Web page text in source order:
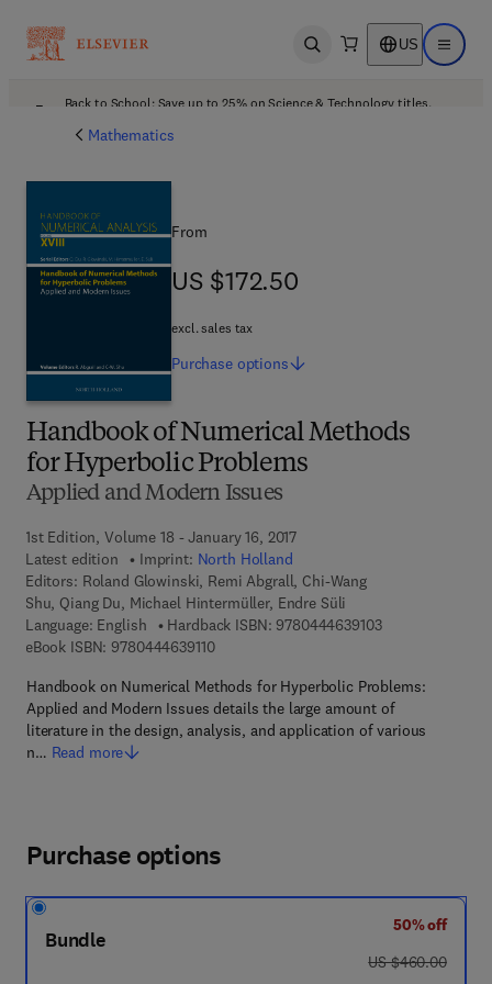
Open search US Open
Back to School: Save up to 25% on Science & Technology titles.
Mathematics
Handbook of Numerical Methods
for Hyperbolic Problems
Applied and Modern Issues
1st Edition, Volume 18 - January 16, 2017
Latest edition
Imprint: North Holland
Editors: Roland Glowinski, Remi Abgrall, Chi-Wang
Shu, Qiang Du, Michael Hintermüller, Endre Süli
Language: English
Hardback ISBN: 97804446391039 7 8 - 0 - 4 4 4
eBook ISBN: 97804446391109 7 8 - 0 - 4 4 4 - 6 3 9 1 1 - 0
Handbook on Numerical Methods for Hyperbolic Problems:
Applied and Modern Issues details the large amount of
literature in the design, analysis, and application of various
n… Read more
From
US $172.50
US $172.50
excl. sales tax
Purchase options
Purchase options
Bundle
50% off
was US $460.00
US $460.00